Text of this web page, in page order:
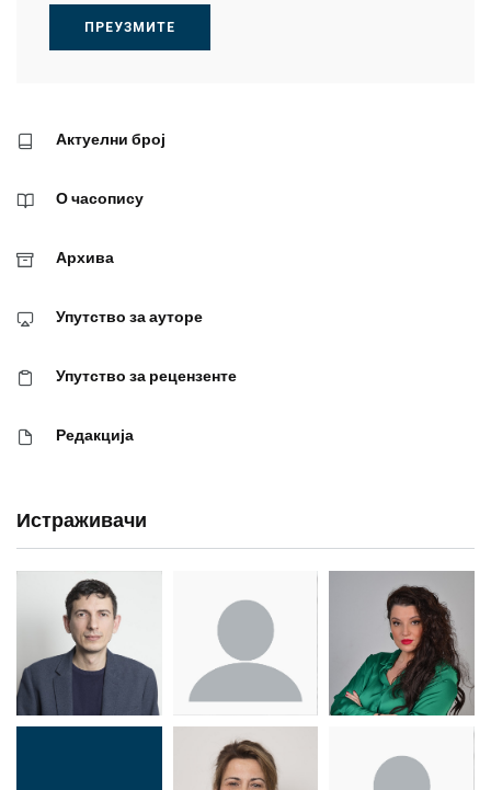
ПРЕУЗМИТЕ
Актуелни број
О часопису
Архива
Упутство за ауторе
Упутство за рецензенте
Редакција
Истраживачи
Зоран
Др Марија